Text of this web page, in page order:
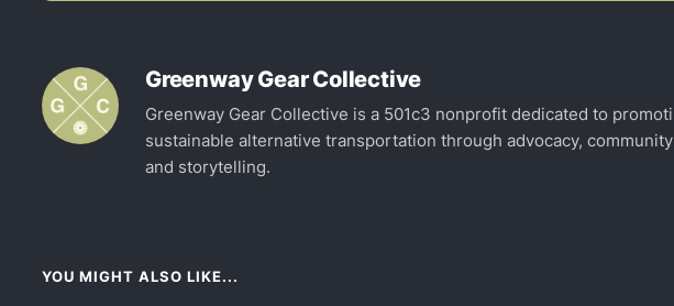
Greenway Gear Collective
Greenway Gear Collective is a 501c3 nonprofit dedicated to
sustainable alternative transportation through advocacy,
and storytelling.
YOU MIGHT ALSO LIKE...